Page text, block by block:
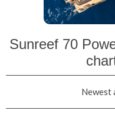
Sunreef 70
Newest